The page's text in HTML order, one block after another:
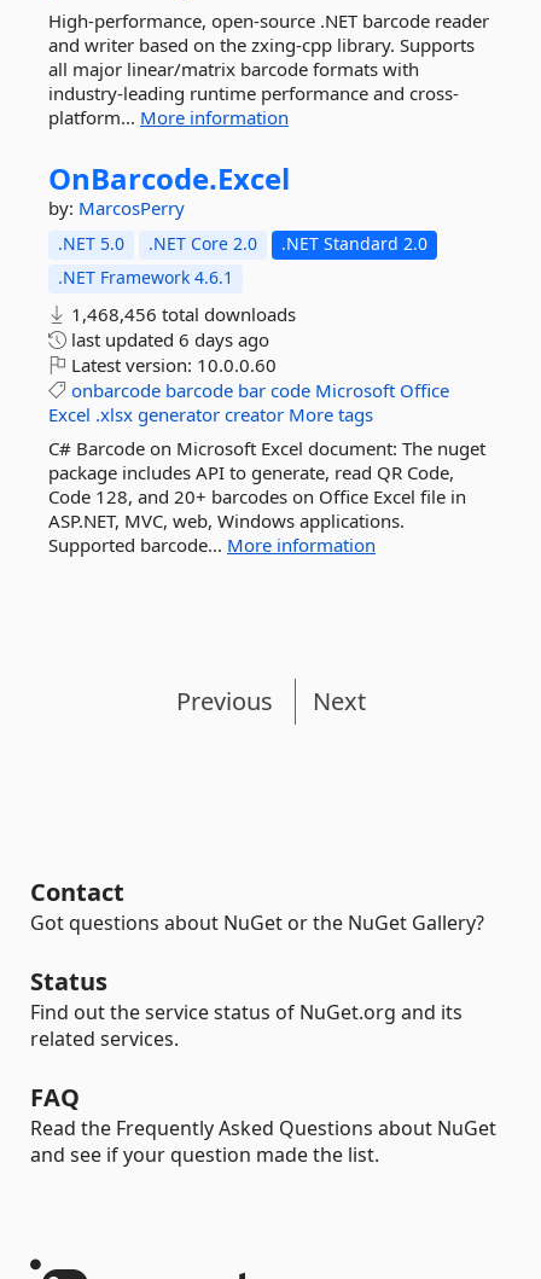
High-performance, open-source .NET barcode reader
and writer based on the zxing-cpp library. Supports
all major linear/matrix barcode formats with
industry-leading runtime performance and cross-
platform... More information
OnBarcode.Excel
by: MarcosPerry
.NET 5.0 .NET Core 2.0
.NET Standard 2.0
.NET Framework 4.6.1
1,468,456 total downloads
last updated 6 days ago
Latest version: 10.0.0.60
onbarcode barcode bar code Microsoft Office
Excel .xlsx generator creator More tags
C# Barcode on Microsoft Excel document: The nuget
package includes API to generate, read QR Code,
Code 128, and 20+ barcodes on Office Excel file in
ASP.NET, MVC, web, Windows applications.
Supported barcode... More information
Previous Next
Contact
Got questions about NuGet or the NuGet Gallery?
Status
Find out the service status of NuGet.org and its
related services.
FAQ
Read the Frequently Asked Questions about NuGet
and see if your question made the list.